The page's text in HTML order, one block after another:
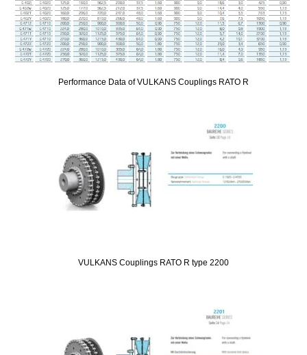
Performance Data of VULKANS Couplings RATO R
VULKANS Couplings RATO R type 2200